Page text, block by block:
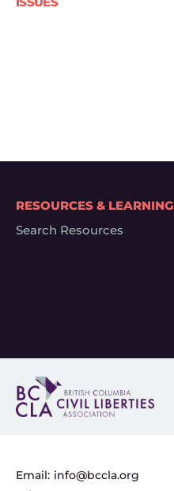
RESOURCES & LEARNING
Search Resources
Email: info@bccla.org